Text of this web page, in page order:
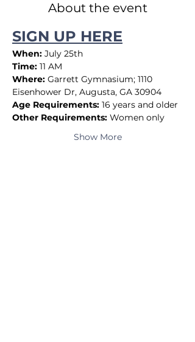
About the event
SIGN UP HERE
When: July 25th
Time: 11 AM
Where: Garrett Gymnasium; 1110
Eisenhower Dr, Augusta, GA 30904
Age Requirements: 16 years and older
Other Requirements: Women only
Show More